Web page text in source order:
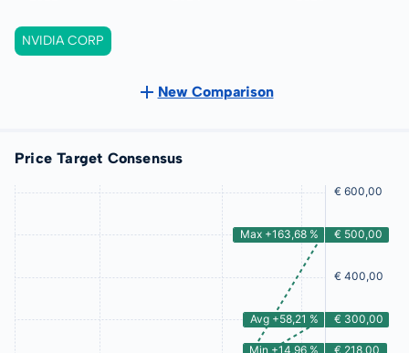
NVIDIA CORP
New Comparison
Price Target Consensus